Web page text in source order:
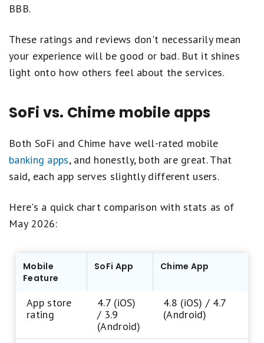
BBB.
These ratings and reviews don't necessarily mean
your experience will be good or bad. But it shines
light onto how others feel about the services.
SoFi vs. Chime mobile apps
Both SoFi and Chime have well-rated mobile
banking apps, and honestly, both are great. That
said, each app serves slightly different users.
Here's a quick chart comparison with stats as of
May 2026:
Mobile
Feature
SoFi App Chime App
App store
rating
4.7 (iOS)
/ 3.9
(Android)
4.8 (iOS) / 4.7
(Android)